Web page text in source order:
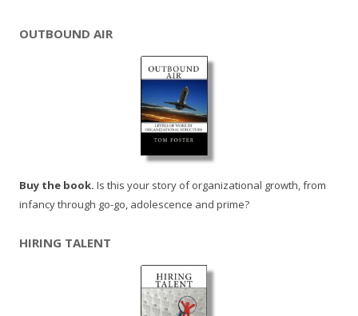
OUTBOUND AIR
Buy the book. Is this your story of organizational growth, from
infancy through go-go, adolescence and prime?
HIRING TALENT